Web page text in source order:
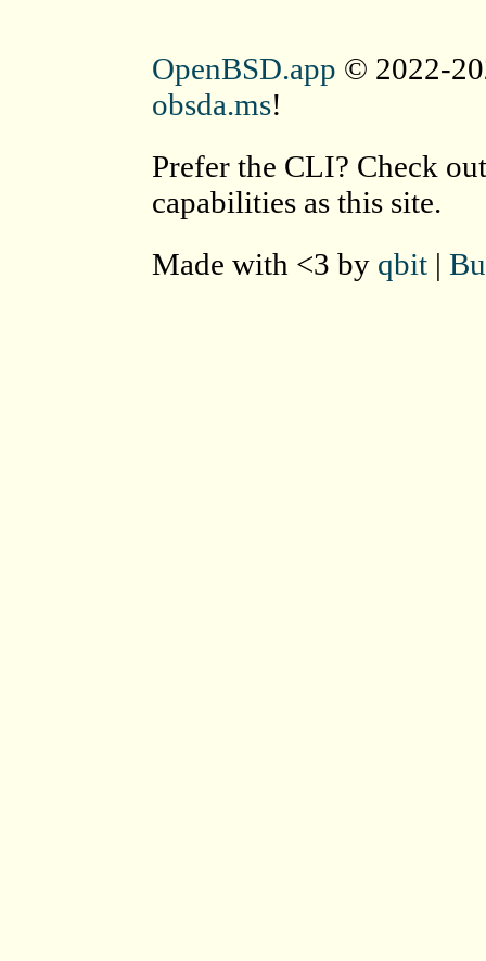
OpenBSD.app © 2022-
obsda.ms!
Prefer the CLI? Check
capabilities as this site.
Made with <3 by qbit |